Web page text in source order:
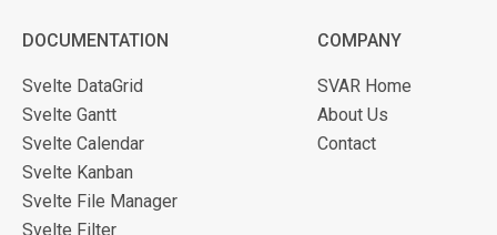
DOCUMENTATION
Svelte DataGrid
Svelte Gantt
Svelte Calendar
Svelte Kanban
Svelte File Manager
Svelte Filter
COMPANY
SVAR Home
About Us
Contact